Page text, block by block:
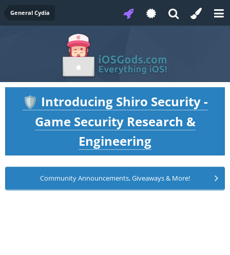
General Cydia
🛡️ Introducing Shiro Security -
Game Security Research &
Engineering
Community Announcements, Giveaways & More!